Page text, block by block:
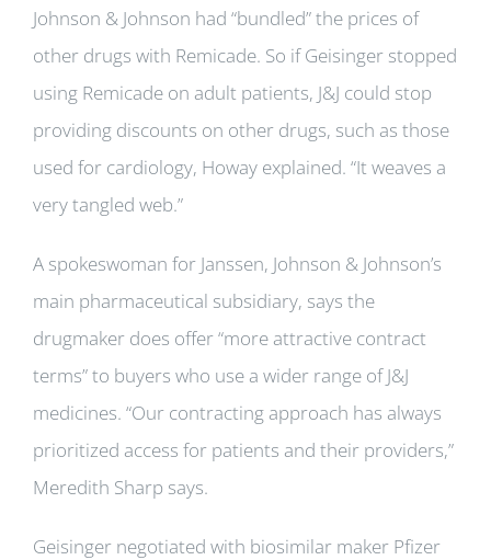
Johnson & Johnson had “bundled” the prices of
other drugs with Remicade. So if Geisinger stopped
using Remicade on adult patients, J&J could stop
providing discounts on other drugs, such as those
used for cardiology, Howay explained. “It weaves a
very tangled web.”
A spokeswoman for Janssen, Johnson & Johnson’s
main pharmaceutical subsidiary, says the
drugmaker does offer “more attractive contract
terms” to buyers who use a wider range of J&J
medicines. “Our contracting approach has always
prioritized access for patients and their providers,”
Meredith Sharp says.
Geisinger negotiated with biosimilar maker Pfizer